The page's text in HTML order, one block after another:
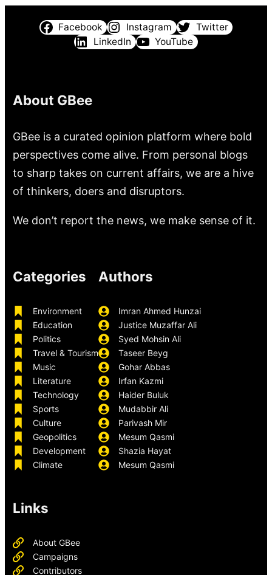
Facebook Instagram
Twitter
LinkedIn
YouTube
About GBee
GBee is a curated opinion platform where bold
perspectives come alive. From personal blogs
to sharp takes on current affairs, we are a hive
of thinkers, doers and disruptors.
We don’t report the news, we make sense of it.
Categories
Environment
Education
Politics
Travel & Tourism
Music
Literature
Technology
Sports
Culture
Geopolitics
Development
Climate
Authors
Imran Ahmed Hunzai
Justice Muzaffar Ali
Syed Mohsin Ali
Taseer Beyg
Gohar Abbas
Irfan Kazmi
Haider Buluk
Mudabbir Ali
Parivash Mir
Mesum Qasmi
Shazia Hayat
Mesum Qasmi
Links
About GBee
Campaigns
Contributors